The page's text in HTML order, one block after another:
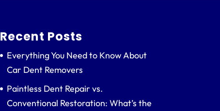
Recent Posts
Everything You Need to Know About
Car Dent Removers
Paintless Dent Repair vs.
Conventional Restoration: What’s the